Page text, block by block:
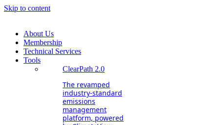
Skip to content
About Us
Membership
Technical Services
Tools
ClearPath 2.0
The revamped
industry-standard
emissions
management
platform, powered